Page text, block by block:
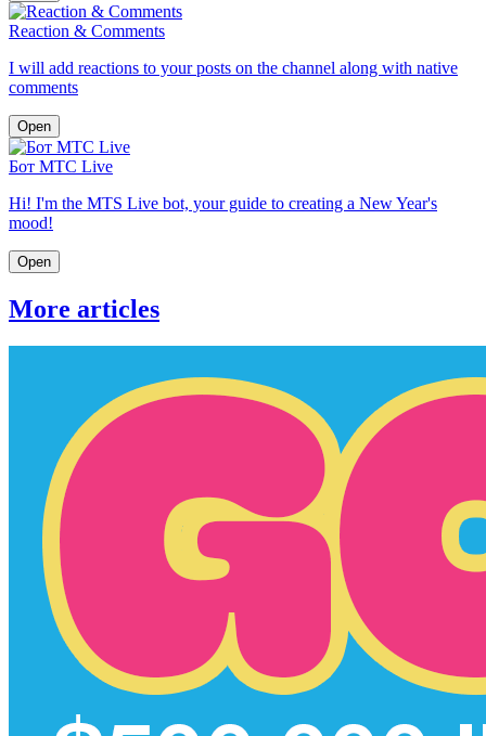
Reaction & Comments
I will add reactions to your posts on the channel along with native
comments
Open
Бот МТС Live
Hi! I'm the MTS Live bot, your guide to creating a New Year's
mood!
Open
More articles